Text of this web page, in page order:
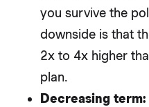
you survive the
downside is that
2x to 4x higher
plan.
Decreasing term: